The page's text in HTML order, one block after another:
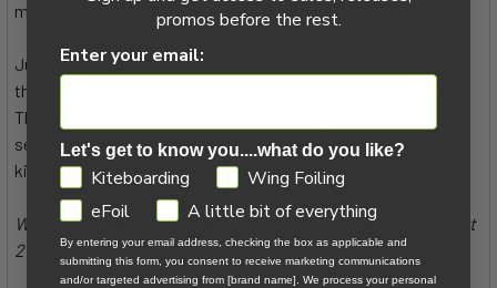
made it into round two as a one-hit wonder.
Just two months after that event in Cape Town, news came
that Lords of Tram was going to happen in Barcarès, France.
This was set to be the first-ever female Big Air competition,
setting the stage for the next massive chapter in Alessa's
kiteboarding career.
Want to learn more about Alessa's story? Stay tuned for part
2!
promos before the rest.
Enter your email:
Let's get to know you....what do you like?
GDPRKiteboarding
Wing Foiling
eFoil
A little bit of everything
By entering your email address, checking the box as applicable and
submitting this form, you consent to receive marketing communications
and/or targeted advertising from [brand name]. We process your personal